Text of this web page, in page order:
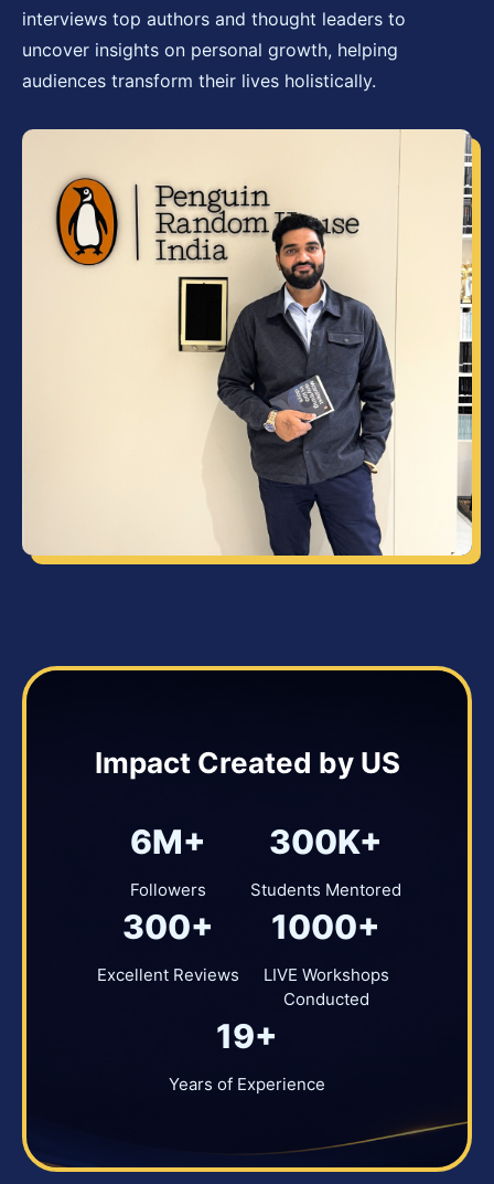
interviews top authors and thought leaders to
uncover insights on personal growth, helping
audiences transform their lives holistically.
Impact Created by US
6M+
Followers
300K+
Students Mentored
300+
Excellent Reviews
1000+
LIVE Workshops
Conducted
19+
Years of Experience